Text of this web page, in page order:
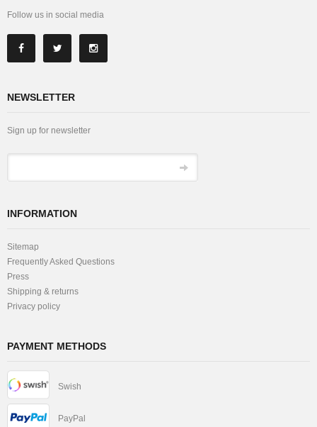
Follow us in social media
NEWSLETTER
Sign up for newsletter
INFORMATION
Sitemap
Frequently Asked Questions
Press
Shipping & returns
Privacy policy
PAYMENT METHODS
Swish
PayPal